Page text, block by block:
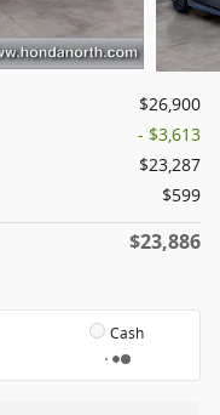
$26,900
- $3,613
$23,287
$599
$23,886
Cash